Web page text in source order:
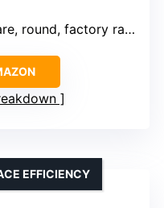
round, factory racks
EFFICIENCY